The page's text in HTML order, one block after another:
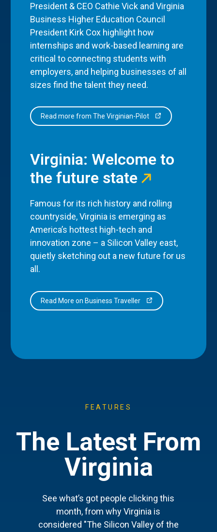
President & CEO Cathie Vick and Virginia
Business Higher Education Council
President Kirk Cox highlight how
internships and work-based learning are
critical to connecting students with
employers, and helping businesses of all
sizes find the talent they need.
Read more from The Virginian-Pilot
Virginia: Welcome to
the future state
Famous for its rich history and rolling
countryside, Virginia is emerging as
America’s hottest high-tech and
innovation zone – a Silicon Valley east,
quietly sketching out a new future for us
all.
Read More on Business Traveller
FEATURES
The Latest From
Virginia
See what’s got people clicking this
month, from why Virginia is
considered "The Silicon Valley of the